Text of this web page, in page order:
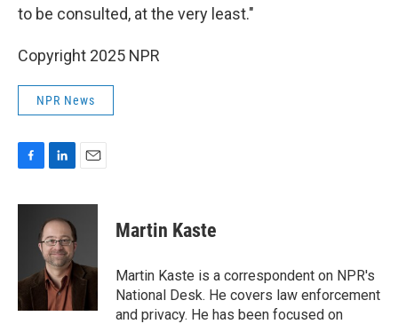
to be consulted, at the very least."
Copyright 2025 NPR
NPR News
c
k
n
k
e
d
I
n
a
Martin Kaste
Martin Kaste is a correspondent on NPR's
National Desk. He covers law enforcement
and privacy. He has been focused on